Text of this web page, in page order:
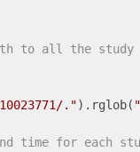
to all the
.").rglob(
time for each